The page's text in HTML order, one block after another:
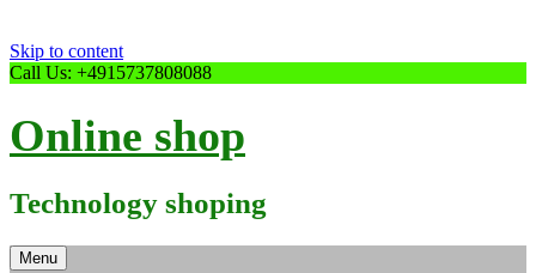
Skip to content
Call Us: +4915737808088
Online shop
Technology shoping
Menu